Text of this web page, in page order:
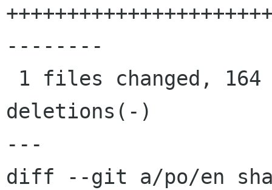
--------
deletions(-)
---
diff --git a/po/en